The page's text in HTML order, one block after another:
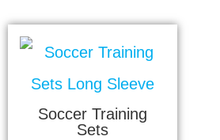
Soccer Training
Sets